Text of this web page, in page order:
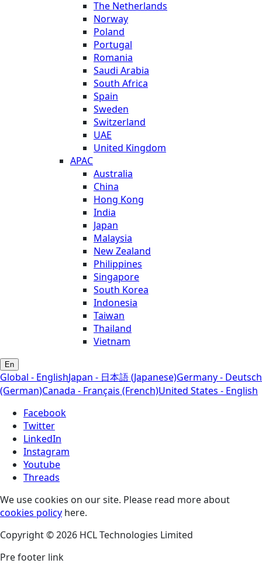
The Netherlands
Norway
Poland
Portugal
Romania
Saudi Arabia
South Africa
Spain
Sweden
Switzerland
UAE
United Kingdom
APAC
Australia
China
Hong Kong
India
Japan
Malaysia
New Zealand
Philippines
Singapore
South Korea
Indonesia
Taiwan
Thailand
Vietnam
En
Global - EnglishJapan - 日本語 (Japanese)Germany - Deutsch
(German)Canada - Français (French)United States - English
Facebook
Twitter
LinkedIn
Instagram
Youtube
Threads
We use cookies on our site. Please read more about
cookies policy here.
Copyright © 2026 HCL Technologies Limited
Pre footer link